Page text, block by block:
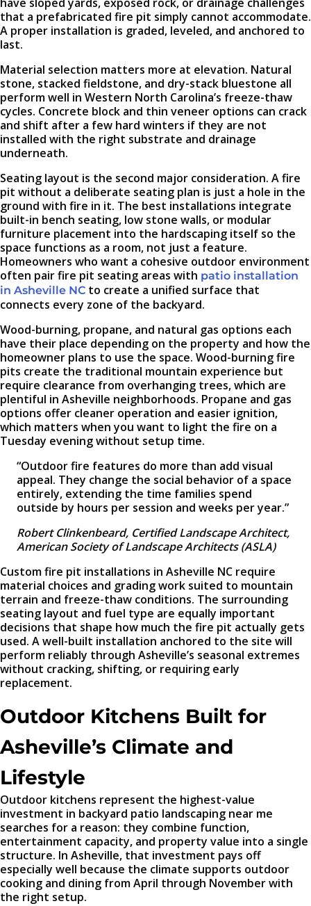
that a prefabricated fire pit simply cannot accommodate.
A proper installation is graded, leveled, and anchored to
last.
Material selection matters more at elevation. Natural
stone, stacked fieldstone, and dry-stack bluestone all
perform well in Western North Carolina’s freeze-thaw
cycles. Concrete block and thin veneer options can crack
and shift after a few hard winters if they are not
installed with the right substrate and drainage
underneath.
Seating layout is the second major consideration. A fire
pit without a deliberate seating plan is just a hole in the
ground with fire in it. The best installations integrate
built-in bench seating, low stone walls, or modular
furniture placement into the hardscaping itself so the
space functions as a room, not just a feature.
Homeowners who want a cohesive outdoor environment
often pair fire pit seating areas with patio installation
in Asheville NC to create a unified surface that
connects every zone of the backyard.
Wood-burning, propane, and natural gas options each
have their place depending on the property and how the
homeowner plans to use the space. Wood-burning fire
pits create the traditional mountain experience but
require clearance from overhanging trees, which are
plentiful in Asheville neighborhoods. Propane and gas
options offer cleaner operation and easier ignition,
which matters when you want to light the fire on a
Tuesday evening without setup time.
“Outdoor fire features do more than add visual
appeal. They change the social behavior of a space
entirely, extending the time families spend
outside by hours per session and weeks per year.”
Robert Clinkenbeard, Certified Landscape Architect,
American Society of Landscape Architects (ASLA)
Custom fire pit installations in Asheville NC require
material choices and grading work suited to mountain
terrain and freeze-thaw conditions. The surrounding
seating layout and fuel type are equally important
decisions that shape how much the fire pit actually gets
used. A well-built installation anchored to the site will
perform reliably through Asheville’s seasonal extremes
without cracking, shifting, or requiring early
replacement.
Outdoor Kitchens Built for
Asheville’s Climate and
Lifestyle
Outdoor kitchens represent the highest-value
investment in backyard patio landscaping near me
searches for a reason: they combine function,
entertainment capacity, and property value into a single
structure. In Asheville, that investment pays off
especially well because the climate supports outdoor
cooking and dining from April through November with
the right setup.